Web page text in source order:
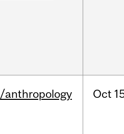
/anthropology Oct